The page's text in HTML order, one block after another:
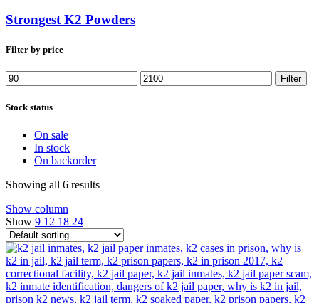
Strongest K2 Powders
Filter by price
Min
price
Max
price
Filter
Stock status
On sale
In stock
On backorder
Showing all 6 results
Show column
Show 9 12 18 24